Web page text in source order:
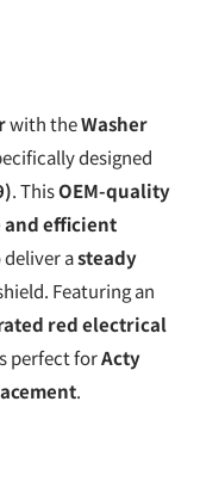
with theWasher
designed
. ThisOEM-quality
efficient
asteady
Featuring an
red electrical
perfect forActy
.